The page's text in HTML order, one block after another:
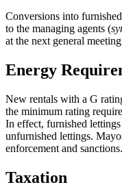
Conversions into
to the managing agents (
at the next general
Energy
New rentals with a G
the minimum rating
In effect, furnished
unfurnished lettings.
enforcement and sanctions.
Taxation